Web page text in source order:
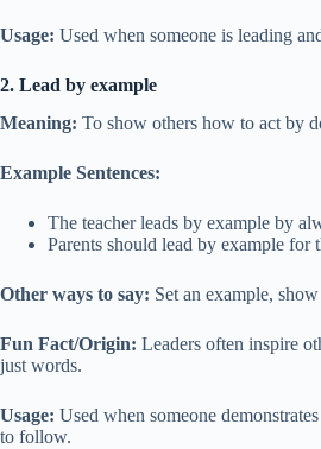
Usage: Used when someone is leading
2. Lead by example
Meaning: To show others how to act by
Example Sentences:
The teacher leads by example by
Parents should lead by example for
Other ways to say: Set an example,
Fun Fact/Origin: Leaders often inspire
just words.
Usage: Used when someone
to follow.